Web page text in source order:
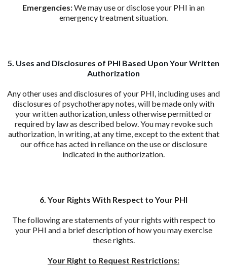
Emergencies:We may use or disclose your PHI in an
emergency treatment situation.
5. Uses and Disclosures of PHI Based Upon Your Written
Authorization
Any other uses and disclosures of your PHI, including uses and
disclosures of psychotherapy notes, will be made only with
your written authorization, unless otherwise permitted or
required by law as described below. You may revoke such
authorization, in writing, at any time, except to the extent that
our office has acted in reliance on the use or disclosure
indicated in the authorization.
6. Your Rights With Respect to Your PHI
The following are statements of your rights with respect to
your PHI and a brief description of how you may exercise
these rights.
Your Right to Request Restrictions: